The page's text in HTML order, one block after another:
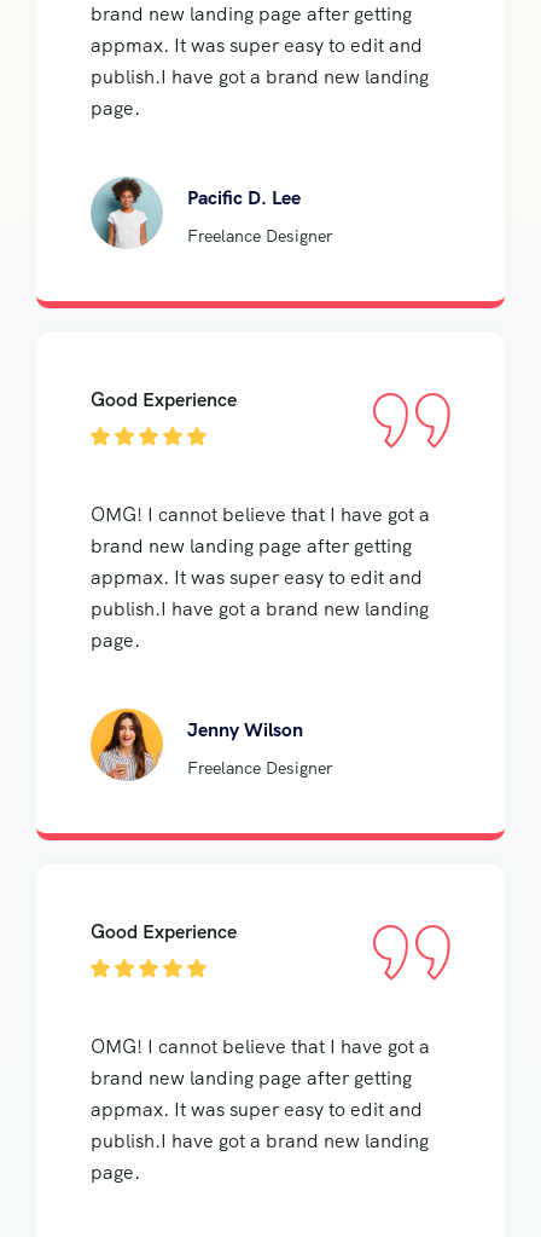
brand new landing page after getting
appmax. It was super easy to edit and
publish.I have got a brand new landing
page.
Pacific D. Lee
Freelance Designer
Good Experience
OMG! I cannot believe that I have got a
brand new landing page after getting
appmax. It was super easy to edit and
publish.I have got a brand new landing
page.
Jenny Wilson
Freelance Designer
Good Experience
OMG! I cannot believe that I have got a
brand new landing page after getting
appmax. It was super easy to edit and
publish.I have got a brand new landing
page.